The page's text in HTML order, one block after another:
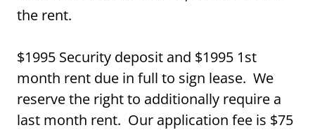
the rent.
$1995 Security deposit and $1995 1st
month rent due in full to sign lease. We
reserve the right to additionally require a
last month rent. Our application fee is $75